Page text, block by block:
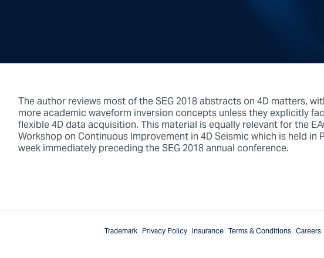
The author reviews most of the SEG 2018 abstracts on 4D matters,
more academic waveform inversion concepts unless they explicitly
flexible 4D data acquisition. This material is equally relevant for the
Workshop on Continuous Improvement in 4D Seismic which is held in
week immediately preceding the SEG 2018 annual conference.
Trademark Privacy Policy Insurance Terms & Conditions Careers